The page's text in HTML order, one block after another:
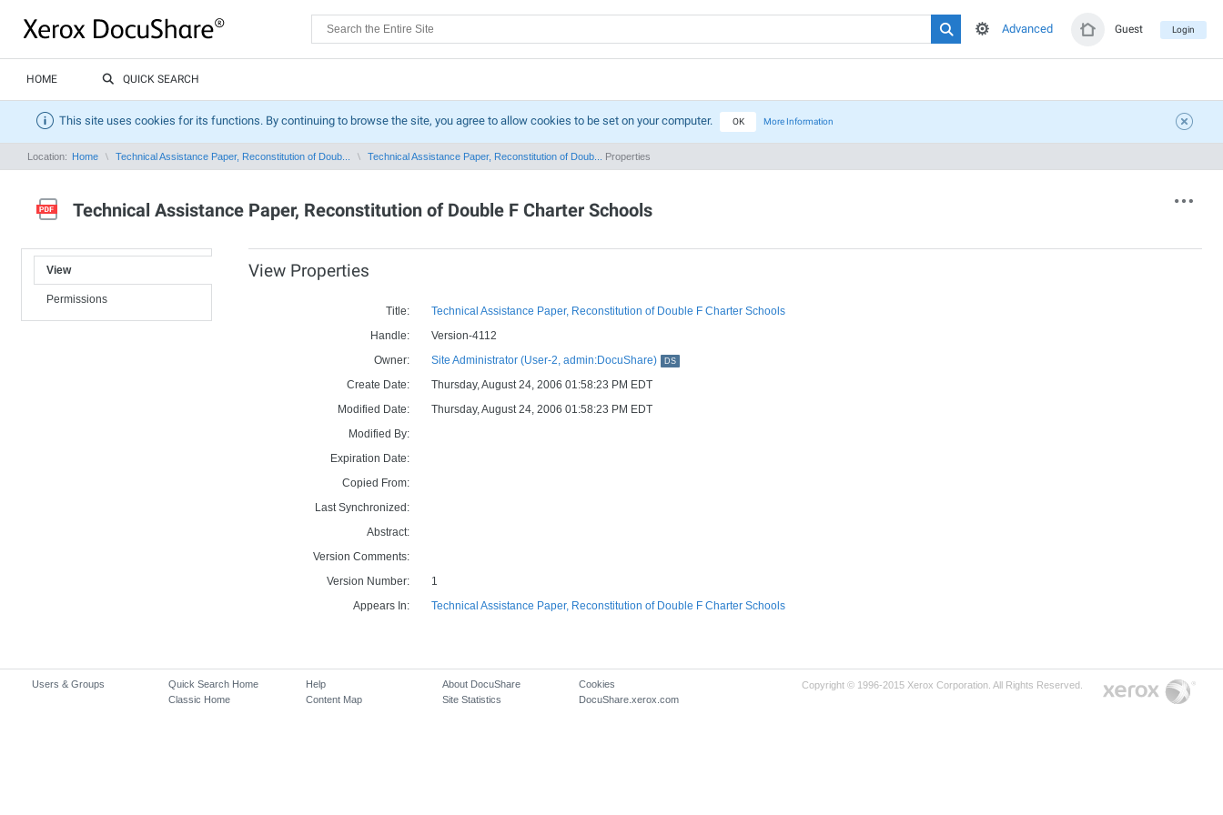
Guest Login
Advanced
HOME QUICK SEARCH
This site uses cookies for its functions. By continuing to browse the site, you agree to allow cookies to be set on your computer. OK More Information
Location: Home Technical Assistance Paper, Reconstitution of Doub... Technical Assistance Paper, Reconstitution of Doub... Properties
Technical Assistance Paper, Reconstitution of Double F Charter Schools
View
Permissions
View Properties
Title:
Technical Assistance Paper, Reconstitution of Double F Charter Schools
Handle:
Version-4112
Owner:
Site Administrator (User-2, admin:DocuShare) DS
Create Date:
Thursday, August 24, 2006 01:58:23 PM EDT
Modified Date:
Thursday, August 24, 2006 01:58:23 PM EDT
Modified By:
Expiration Date:
Copied From:
Last Synchronized:
Abstract:
Version Comments:
Version Number:
1
Appears In:
Technical Assistance Paper, Reconstitution of Double F Charter Schools
Users & Groups
Quick Search Home
Classic Home
Help
Content Map
About DocuShare
Site Statistics
Cookies
DocuShare.xerox.com
Copyright © 1996-2015 Xerox Corporation. All Rights Reserved.